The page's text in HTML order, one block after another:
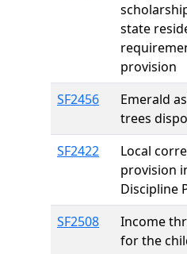
state
provision
SF2456
Emerald
trees
SF2422
Local
provision
Discipline
SF2508
Income
for the